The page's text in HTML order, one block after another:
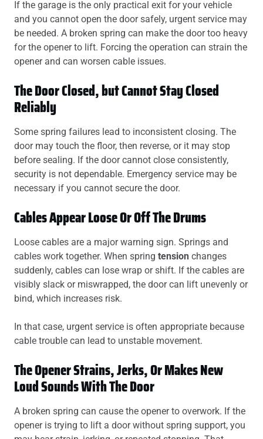
If the garage is the only practical exit for your vehicle
and you cannot open the door safely, urgent service may
be needed. A broken spring can make the door too heavy
for the opener to lift. Forcing the operation can strain the
opener and can worsen cable issues.
The Door Closed, but Cannot Stay Closed
Reliably
Some spring failures lead to inconsistent closing. The
door may touch the floor, then reverse, or it may stop
before sealing. If the door cannot close consistently,
security is not dependable. Emergency service may be
necessary if you cannot secure the door.
Cables Appear Loose Or Off The Drums
Loose cables are a major warning sign. Springs and
cables work together. When spring tension changes
suddenly, cables can lose wrap or shift. If the cables are
visibly slack or miswrapped, the door can lift unevenly or
bind, which increases risk.
In that case, urgent service is often appropriate because
cable trouble can lead to unstable movement.
The Opener Strains, Jerks, Or Makes New
Loud Sounds With The Door
A broken spring can cause the opener to overwork. If the
opener is trying to lift a door without spring support, you